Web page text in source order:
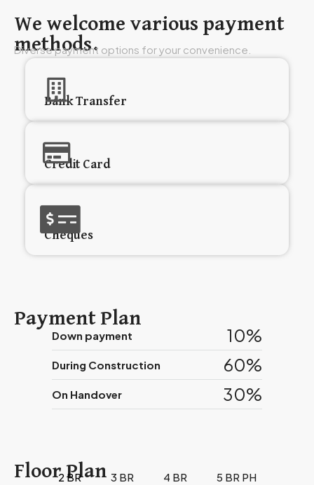
We welcome various payment
methods.
Diverse payment options for your convenience.
Bank Transfer
Credit Card
Cheques
Payment Plan
Down payment 10%
During Construction 60%
On Handover 30%
Floor Plan
2 BR 3 BR 4 BR 5 BR PH